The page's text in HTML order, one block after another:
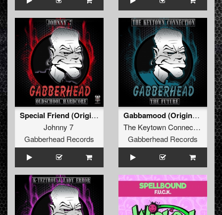
Special Friend (Original Mix)
Johnny 7
Gabberhead Records
Gabbamood (Original Mix)
The Keytown Connection
Gabberhead Records